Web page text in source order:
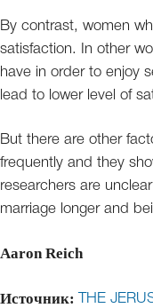
By contrast, women
satisfaction. In other
have in order to enjoy
lead to lower level of
But there are other
frequently and they
researchers are
marriage longer and
Aaron Reich
Источник: THE